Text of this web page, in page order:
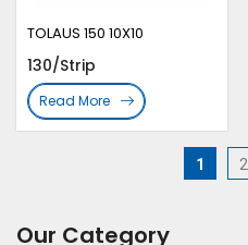
Our Category
TOLAUS 150 10X10
130/Strip
Read More
1 2